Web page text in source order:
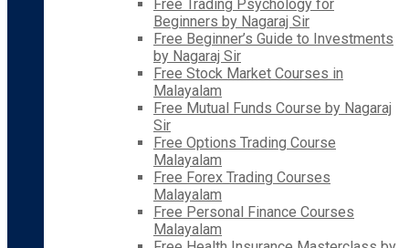
Free Trading Psychology for
Beginners by Nagaraj Sir
Free Beginner’s Guide to Investments
by Nagaraj Sir
Free Stock Market Courses in
Malayalam
Free Mutual Funds Course by Nagaraj
Sir
Free Options Trading Course
Malayalam
Free Forex Trading Courses
Malayalam
Free Personal Finance Courses
Malayalam